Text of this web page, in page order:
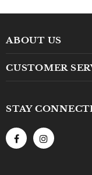
ABOUT US
CUSTOMER
STAY